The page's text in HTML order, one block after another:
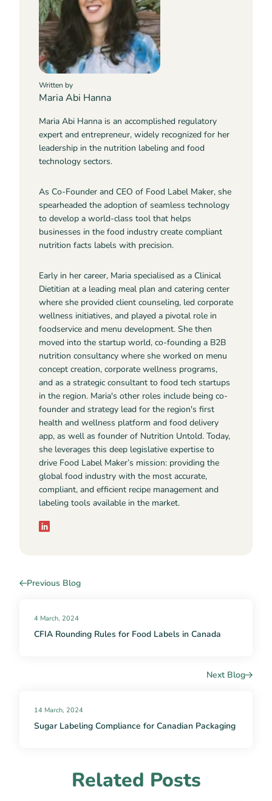
Written by
Maria Abi Hanna
Maria Abi Hanna is an accomplished regulatory
expert and entrepreneur, widely recognized for her
leadership in the nutrition labeling and food
technology sectors.
As Co-Founder and CEO of Food Label Maker, she
spearheaded the adoption of seamless technology
to develop a world-class tool that helps
businesses in the food industry create compliant
nutrition facts labels with precision.
Early in her career, Maria specialised as a Clinical
Dietitian at a leading meal plan and catering center
where she provided client counseling, led corporate
wellness initiatives, and played a pivotal role in
foodservice and menu development. She then
moved into the startup world, co-founding a B2B
nutrition consultancy where she worked on menu
concept creation, corporate wellness programs,
and as a strategic consultant to food tech startups
in the region. Maria's other roles include being co-
founder and strategy lead for the region's first
health and wellness platform and food delivery
app, as well as founder of Nutrition Untold. Today,
she leverages this deep legislative expertise to
drive Food Label Maker’s mission: providing the
global food industry with the most accurate,
compliant, and efficient recipe management and
labeling tools available in the market.
Previous Blog
4 March, 2024
CFIA Rounding Rules for Food Labels in Canada
Next Blog
14 March, 2024
Sugar Labeling Compliance for Canadian Packaging
Related Posts